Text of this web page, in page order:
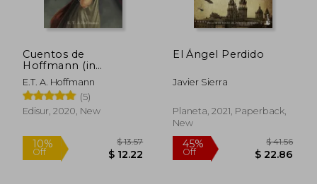
Cuentos de
Hoffmann (in
Spanish)
E.T. A. Hoffmann
(5)
Edisur, 2020, New
El Ángel Perdido
Javier Sierra
Planeta, 2021, Paperback,
New